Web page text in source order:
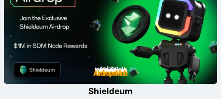
Shieldeum